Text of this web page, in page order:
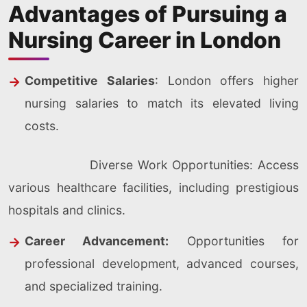
Advantages of Pursuing a
Nursing Career in London
Competitive Salaries: London offers higher
nursing salaries to match its elevated living
costs.
Diverse Work Opportunities: Access
various healthcare facilities, including prestigious
hospitals and clinics.
Career Advancement: Opportunities for
professional development, advanced courses,
and specialized training.